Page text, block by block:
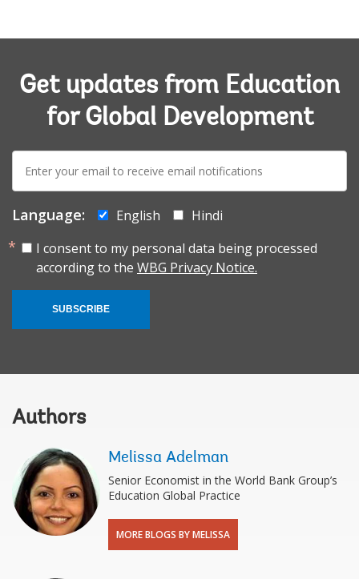
Get updates from Education
for Global Development
mail:
Language: English
Hindi
I consent to my personal data being processed
according to the WBG Privacy Notice.
SUBSCRIBE
Authors
Melissa Adelman
Senior Economist in the World Bank Group’s
Education Global Practice
MORE BLOGS BY MELISSA